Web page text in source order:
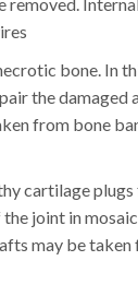
bone. In
the damaged
from bone
cartilage
joint in
may be